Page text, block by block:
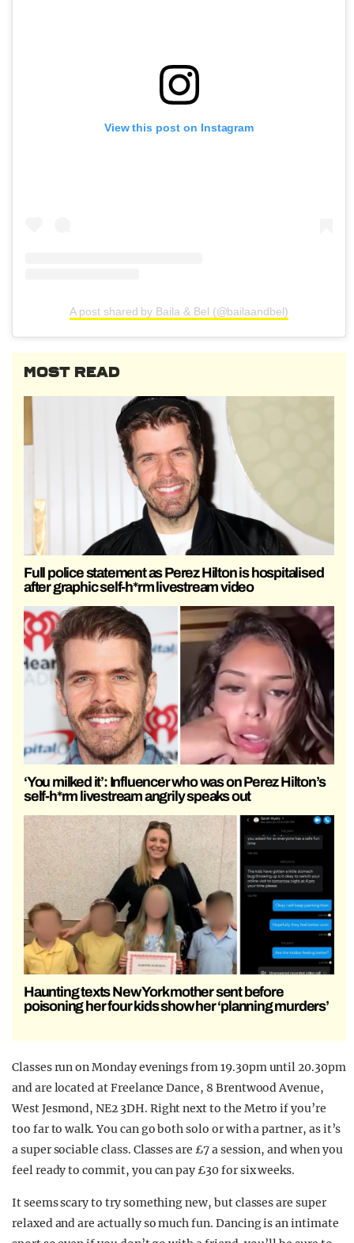
View this post on Instagram
A post shared by Baila & Bel (@bailaandbel)
MOST READ
Full police statement as Perez Hilton is hospitalised
after graphic self-h*rm livestream video
‘You milked it’: Influencer who was on Perez Hilton’s
self-h*rm livestream angrily speaks out
Haunting texts New York mother sent before
poisoning her four kids show her ‘planning murders’
Classes run on Monday evenings from 19.30pm until 20.30pm
and are located at Freelance Dance, 8 Brentwood Avenue,
West Jesmond, NE2 3DH. Right next to the Metro if you’re
too far to walk. You can go both solo or with a partner, as it’s
a super sociable class. Classes are £7 a session, and when you
feel ready to commit, you can pay £30 for six weeks.
It seems scary to try something new, but classes are super
relaxed and are actually so much fun. Dancing is an intimate